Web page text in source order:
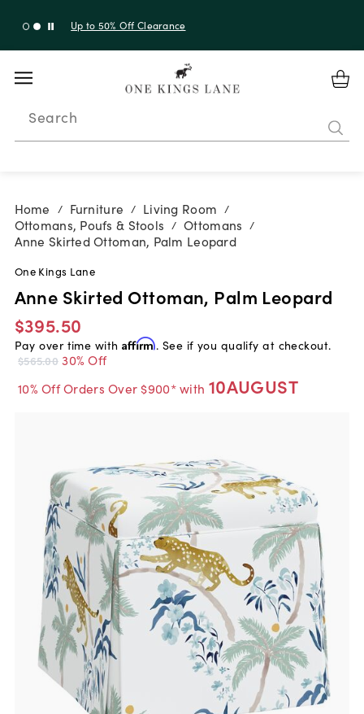
with code 10AUGUST
Search
Home / Furniture / Living Room /
Ottomans, Poufs & Stools / Ottomans /
Anne Skirted Ottoman, Palm Leopard
One Kings Lane
Anne Skirted Ottoman, Palm Leopard
$395.50
Pay over time with Affirm. See if you qualify at checkout.
$565.00 30% Off
10% Off Orders Over $900* with 10AUGUST